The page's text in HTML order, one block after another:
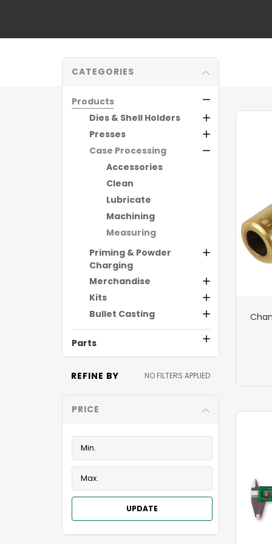
CATEGORIES
Products
Dies & Shell Holders
Presses
Case Processing
Accessories
Clean
Lubricate
Machining
Measuring
Priming & Powder
Charging
Merchandise
Kits
Bullet Casting
Parts
REFINE BY NO FILTERS APPLIED
PRICE
UPDATE